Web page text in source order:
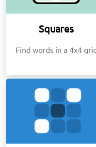
Squares
Find words in a 4x4